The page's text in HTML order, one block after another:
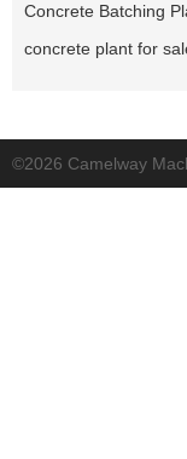
Concrete Batching
concrete plant for
©2026 Camelway